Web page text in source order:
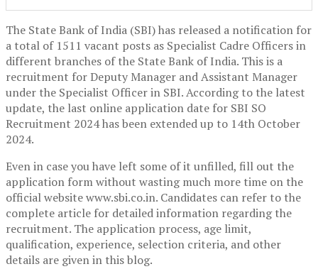
The State Bank of India (SBI) has released a notification for
a total of 1511 vacant posts as Specialist Cadre Officers in
different branches of the State Bank of India. This is a
recruitment for Deputy Manager and Assistant Manager
under the Specialist Officer in SBI. According to the latest
update, the last online application date for SBI SO
Recruitment 2024 has been extended up to 14th October
2024.
Even in case you have left some of it unfilled, fill out the
application form without wasting much more time on the
official website www.sbi.co.in. Candidates can refer to the
complete article for detailed information regarding the
recruitment. The application process, age limit,
qualification, experience, selection criteria, and other
details are given in this blog.